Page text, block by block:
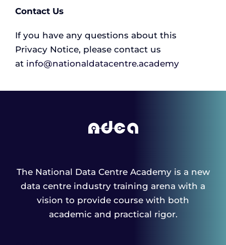
Contact Us
If you have any questions about this
Privacy Notice, please contact us
at info@nationaldatacentre.academy
The National Data Centre Academy is a new
data centre industry training arena with a
vision to provide course with both
academic and practical rigor.